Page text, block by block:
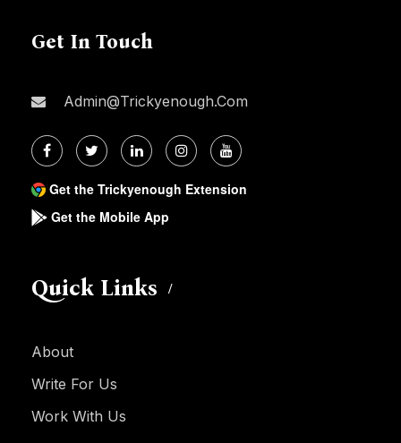
Get In Touch
Admin@trickyenough.com
Get the Trickyenough Extension
Get the Mobile App
Quick Links
About
Write For Us
Work With Us